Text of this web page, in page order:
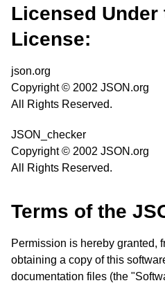
Licensed Under
License:
json.org
Copyright © 2002 JSON.org
All Rights Reserved.
JSON_checker
Copyright © 2002 JSON.org
All Rights Reserved.
Terms of the
Permission is hereby granted,
obtaining a copy of this
documentation files (the